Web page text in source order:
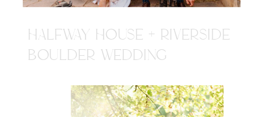
HALFWAY HOUSE + RIVERSIDE
BOULDER WEDDING